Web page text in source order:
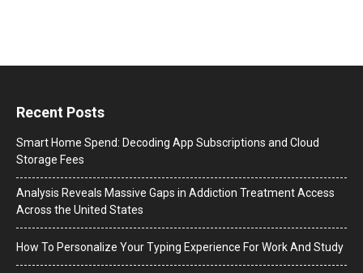
Recent Posts
Smart Home Spend: Decoding App Subscriptions and Cloud
Storage Fees
Analysis Reveals Massive Gaps in Addiction Treatment Access
Across the United States
How To Personalize Your Typing Experience For Work And Study